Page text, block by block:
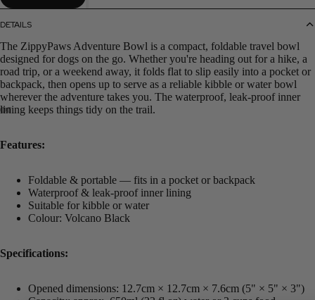
DETAILS
The ZippyPaws Adventure Bowl is a compact, foldable travel bowl
designed for dogs on the go. Whether you're heading out for a hike, a
road trip, or a weekend away, it folds flat to slip easily into a pocket or
backpack, then opens up to serve as a reliable kibble or water bowl
wherever the adventure takes you. The waterproof, leak-proof inner
lining keeps things tidy on the trail.
Features:
Foldable & portable — fits in a pocket or backpack
Waterproof & leak-proof inner lining
Suitable for kibble or water
Colour: Volcano Black
Specifications:
Opened dimensions: 12.7cm × 12.7cm × 7.6cm (5" × 5" × 3")